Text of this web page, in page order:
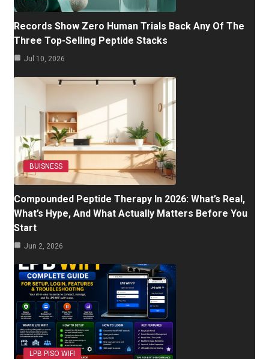
Records Show Zero Human Trials Back Any Of The
Three Top-Selling Peptide Stacks
Jul 10, 2026
BUISNESS
Compounded Peptide Therapy In 2026: What’s Real,
What’s Hype, And What Actually Matters Before You
Start
Jun 2, 2026
LPB PISO WIFI